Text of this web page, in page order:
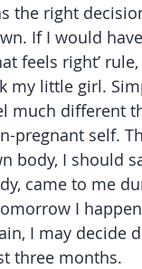
the right
If I would
feels right’
my little girl.
much different
pregnant self.
body, I should
came to me
I
I may decide
three months.